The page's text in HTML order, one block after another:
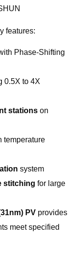
features:
Phase-Shifting
0.5X to 4X
stations on
temperature
system
stitching for large
PV provides
meet specified